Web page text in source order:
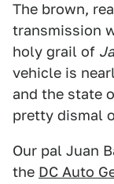
The brown,
transmission
holy grail of
vehicle is
and the state
pretty dismal
Our pal Juan
the DC Auto